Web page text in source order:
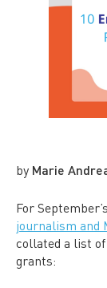
by Marie
For
journalism and
collated a list
grants: